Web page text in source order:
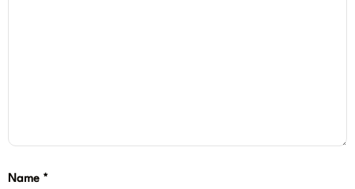
Name *